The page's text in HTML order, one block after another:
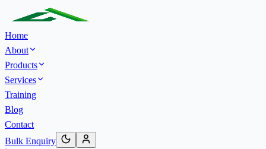
Home
About
Products
Services
Training
Blog
Contact
Bulk Enquiry